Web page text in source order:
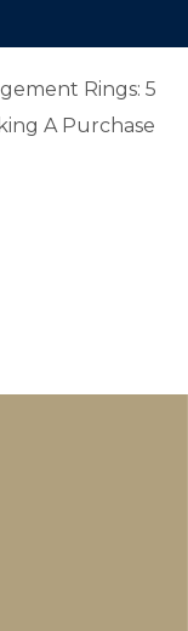
Rings: 5
A Purchase